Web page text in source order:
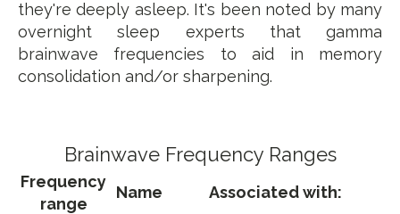
they're deeply asleep. It's been noted by many
overnight sleep experts that gamma
brainwave frequencies to aid in memory
consolidation and/or sharpening.
Brainwave Frequency Ranges
Frequency
range
Name Associated with: